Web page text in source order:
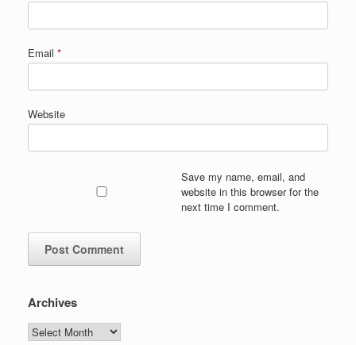
Email *
Website
Save my name, email, and
website in this browser for the
next time I comment.
Archives
Archives